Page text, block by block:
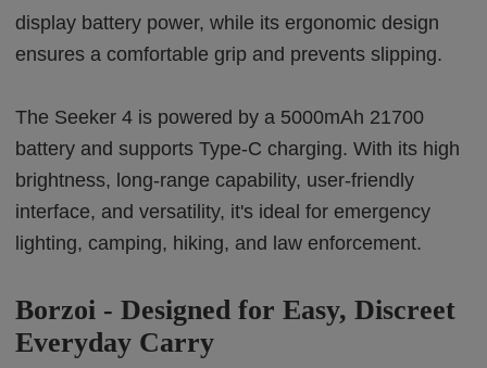
display battery power, while its ergonomic design
ensures a comfortable grip and prevents slipping.
The Seeker 4 is powered by a 5000mAh 21700
battery and supports Type-C charging. With its high
brightness, long-range capability, user-friendly
interface, and versatility, it's ideal for emergency
lighting, camping, hiking, and law enforcement.
Borzoi - Designed for Easy, Discreet
Everyday Carry